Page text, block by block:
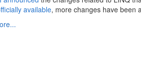
available, more changes have been